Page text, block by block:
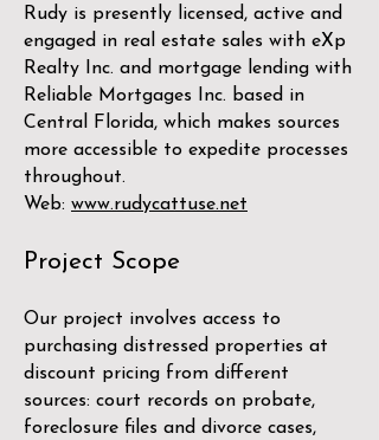
Rudy is presently licensed, active and
engaged in real estate sales with eXp
Realty Inc. and mortgage lending with
Reliable Mortgages Inc. based in
Central Florida, which makes sources
more accessible to expedite processes
throughout.
Web: www.rudycattuse.net
Project Scope
Our project involves access to
purchasing distressed properties at
discount pricing from different
sources: court records on probate,
foreclosure files and divorce cases,